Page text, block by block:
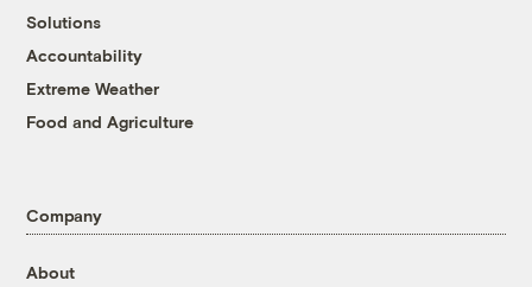
Solutions
Accountability
Extreme Weather
Food and Agriculture
Company
About